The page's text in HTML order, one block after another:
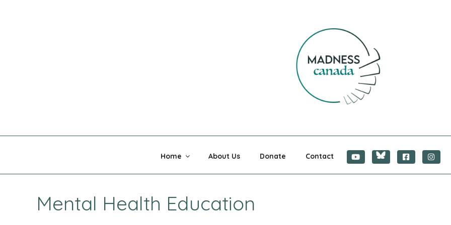
MADNESS CANADA
Home About Us Donate Contact
Mental Health Education